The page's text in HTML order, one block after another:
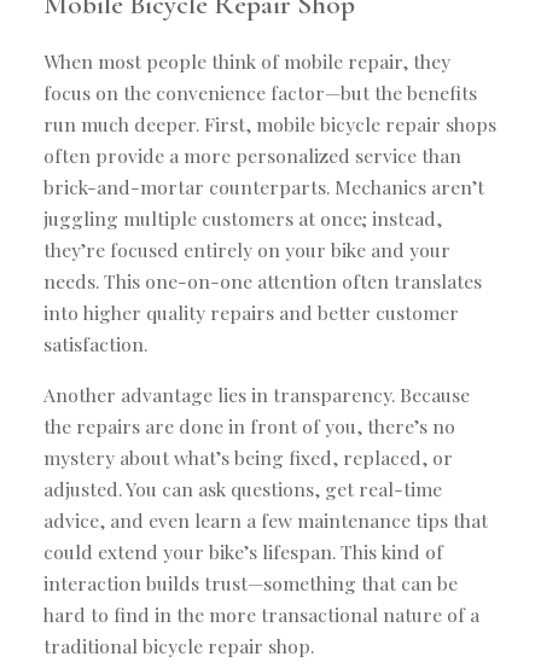
When most people think of mobile repair, they
focus on the convenience factor—but the benefits
run much deeper. First, mobile bicycle repair shops
often provide a more personalized service than
brick-and-mortar counterparts. Mechanics aren’t
juggling multiple customers at once; instead,
they’re focused entirely on your bike and your
needs. This one-on-one attention often translates
into higher quality repairs and better customer
satisfaction.
Another advantage lies in transparency. Because
the repairs are done in front of you, there’s no
mystery about what’s being fixed, replaced, or
adjusted. You can ask questions, get real-time
advice, and even learn a few maintenance tips that
could extend your bike’s lifespan. This kind of
interaction builds trust—something that can be
hard to find in the more transactional nature of a
traditional bicycle repair shop.